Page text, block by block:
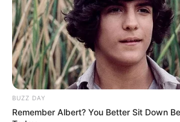
BUZZ DAY
Remember Albert? You Better Sit Down